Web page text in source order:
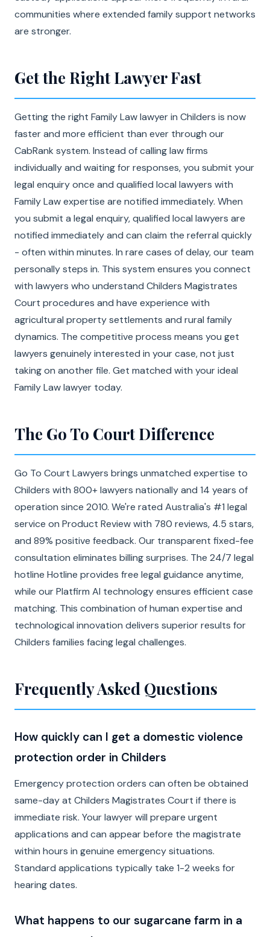
communities where extended family support networks
are stronger.
Get the Right Lawyer Fast
Getting the right Family Law lawyer in Childers is now
faster and more efficient than ever through our
CabRank system. Instead of calling law firms
individually and waiting for responses, you submit your
legal enquiry once and qualified local lawyers with
Family Law expertise are notified immediately. When
you submit a legal enquiry, qualified local lawyers are
notified immediately and can claim the referral quickly
- often within minutes. In rare cases of delay, our team
personally steps in. This system ensures you connect
with lawyers who understand Childers Magistrates
Court procedures and have experience with
agricultural property settlements and rural family
dynamics. The competitive process means you get
lawyers genuinely interested in your case, not just
taking on another file. Get matched with your ideal
Family Law lawyer today.
The Go To Court Difference
Go To Court Lawyers brings unmatched expertise to
Childers with 800+ lawyers nationally and 14 years of
operation since 2010. We're rated Australia's #1 legal
service on Product Review with 780 reviews, 4.5 stars,
and 89% positive feedback. Our transparent fixed-fee
consultation eliminates billing surprises. The 24/7 legal
hotline Hotline provides free legal guidance anytime,
while our Platfirm AI technology ensures efficient case
matching. This combination of human expertise and
technological innovation delivers superior results for
Childers families facing legal challenges.
Frequently Asked Questions
How quickly can I get a domestic violence
protection order in Childers
Emergency protection orders can often be obtained
same-day at Childers Magistrates Court if there is
immediate risk. Your lawyer will prepare urgent
applications and can appear before the magistrate
within hours in genuine emergency situations.
Standard applications typically take 1-2 weeks for
hearing dates.
What happens to our sugarcane farm in a